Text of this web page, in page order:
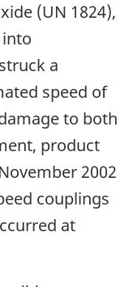
(UN 1824),
a
speed of
to both
product
2002
couplings
at